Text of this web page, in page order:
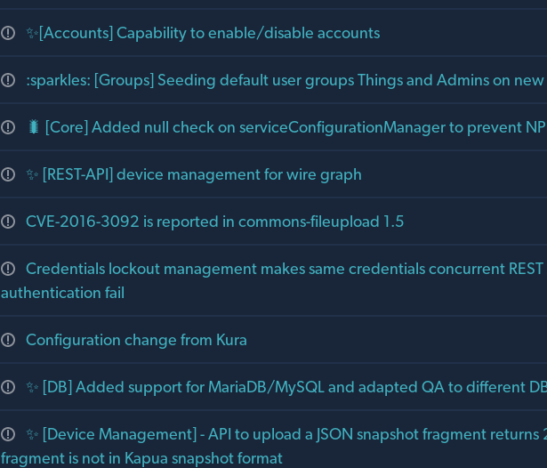
✨[Accounts] Capability to enable/disable accounts
:sparkles: [Groups] Seeding default user groups Things and Admins on
🐛 [Core] Added null check on serviceConfigurationManager to prevent
✨ [REST-API] device management for wire graph
CVE-2016-3092 is reported in commons-fileupload 1.5
Credentials lockout management makes same credentials concurrent REST
authentication fail
Configuration change from Kura
✨ [DB] Added support for MariaDB/MySQL and adapted QA to different
✨ [Device Management] - API to upload a JSON snapshot fragment returns
fragment is not in Kapua snapshot format